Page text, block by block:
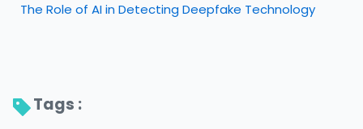
The Role of AI in Detecting Deepfake Technology
Tags :